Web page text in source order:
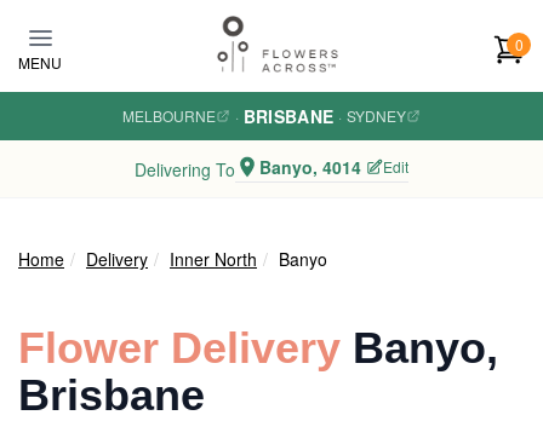
MENU
0
MELBOURNE · BRISBANE · SYDNEY
Delivering To Banyo, 4014 Edit
Home Delivery Inner North Banyo
Flower Delivery Banyo,
Brisbane